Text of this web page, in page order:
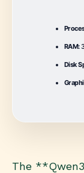
RAM:
Disk
The